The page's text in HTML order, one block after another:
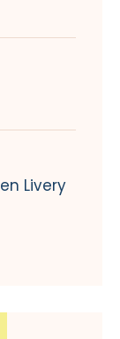
Livery